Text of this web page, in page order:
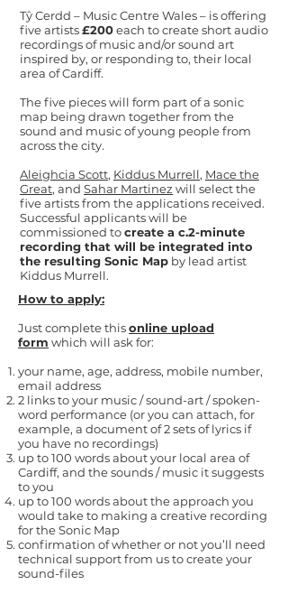
Tŷ Cerdd – Music Centre Wales – is offering
five artists£200each to create short audio
recordings of music and/or sound art
inspired by, or responding to, their local
area of Cardiff.
The five pieces will form part of a sonic
map being drawn together from the
sound and music of young people from
across the city.
Aleighcia Scott, Kiddus Murrell, Mace the
Great, and Sahar Martinez will select the
five artists from the applications received.
Successful applicants will be
commissioned tocreate a c.2-minute
recording that will be integrated into
the resulting Sonic Map by lead artist
Kiddus Murrell.
How to apply:
Just complete thisonline upload
form which will ask for:
your name, age, address, mobile number,
email address
2 links to your music / sound-art / spoken-
word performance (or you can attach, for
example, a document of 2 sets of lyrics if
you have no recordings)
up to 100 words about your local area of
Cardiff, and the sounds / music it suggests
to you
up to 100 words about the approach you
would take to making a creative recording
for the Sonic Map
confirmation of whether or not you’ll need
technical support from us to create your
sound-files